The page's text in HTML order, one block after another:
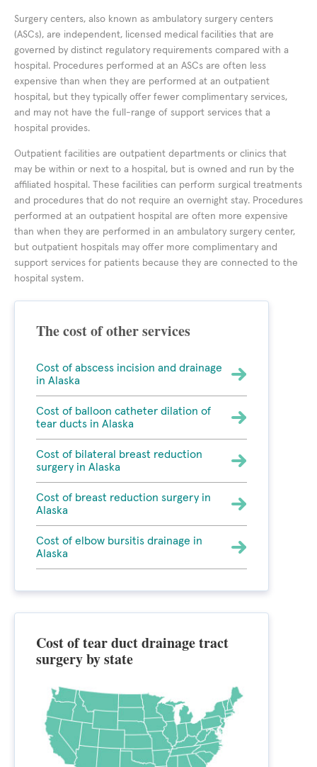
Surgery centers, also known as ambulatory surgery centers
(ASCs), are independent, licensed medical facilities that are
governed by distinct regulatory requirements compared with a
hospital. Procedures performed at an ASCs are often less
expensive than when they are performed at an outpatient
hospital, but they typically offer fewer complimentary services,
and may not have the full-range of support services that a
hospital provides.
Outpatient facilities are outpatient departments or clinics that
may be within or next to a hospital, but is owned and run by the
affiliated hospital. These facilities can perform surgical treatments
and procedures that do not require an overnight stay. Procedures
performed at an outpatient hospital are often more expensive
than when they are performed in an ambulatory surgery center,
but outpatient hospitals may offer more complimentary and
support services for patients because they are connected to the
hospital system.
The cost of other services
Cost of abscess incision and drainage
in Alaska
Cost of balloon catheter dilation of
tear ducts in Alaska
Cost of bilateral breast reduction
surgery in Alaska
Cost of breast reduction surgery in
Alaska
Cost of elbow bursitis drainage in
Alaska
Cost of tear duct drainage tract
surgery by state